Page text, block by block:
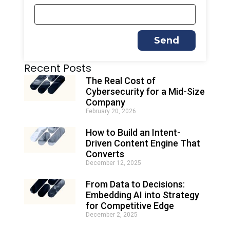
Send
l
t
e
i
v
Recent Posts
The Real Cost of
Cybersecurity for a Mid-Size
Company
February 20, 2026
How to Build an Intent-
Driven Content Engine That
Converts
December 12, 2025
From Data to Decisions:
Embedding AI into Strategy
for Competitive Edge
December 2, 2025